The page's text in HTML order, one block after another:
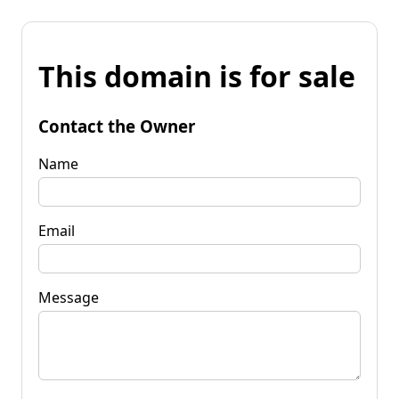
This domain is for sale
Contact the Owner
Name
Email
Message